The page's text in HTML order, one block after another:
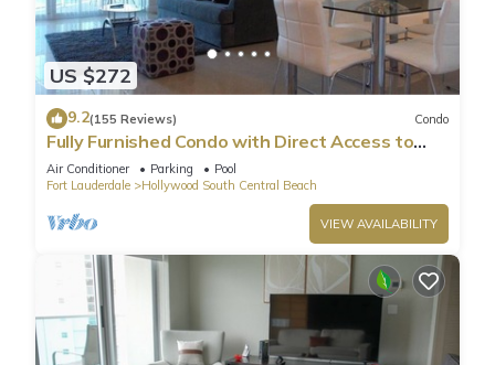
US $272
9.2(155 Reviews) Condo
Fully Furnished Condo with Direct Access to
Beach
Air Conditioner Parking
Pool
Fort Lauderdale
Hollywood South Central Beach
VIEW AVAILABILITY